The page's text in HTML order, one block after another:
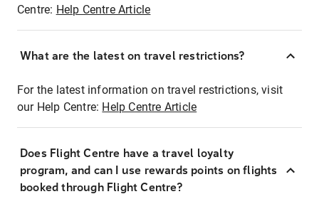
Centre: Help Centre Article
What are the latest on travel restrictions?
For the latest information on travel restrictions, visit
our Help Centre: Help Centre Article
Does Flight Centre have a travel loyalty
program, and can I use rewards points on flights
booked through Flight Centre?